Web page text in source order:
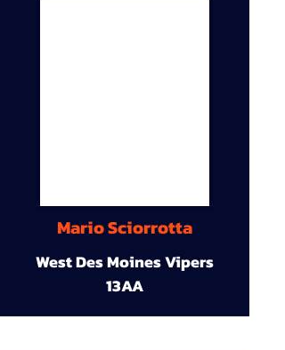
Mario Sciorrotta
West Des Moines Vipers
13AA